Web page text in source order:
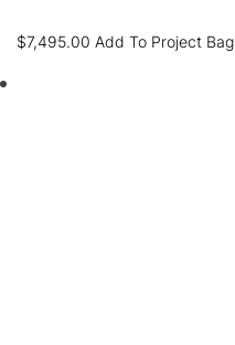
$7,495.00 Add To Project Bag